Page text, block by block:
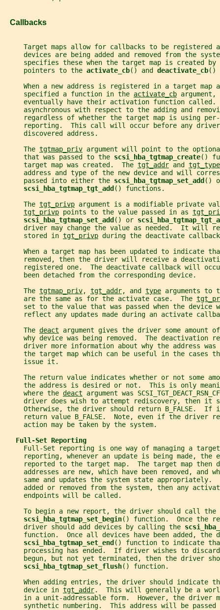
   Callbacks
Target maps allow for callbacks to be registered
devices are being added and removed from the
specifies these when the target map is created by
     pointers to the
activate_cb() and deactivate_cb()
When a new address is registered in a target map
     specified a function in the
activate_cb
eventually have their activation function called.
asynchronous with respect to the adding and
regardless of whether the target map is using
reporting.  This call will occur before any
     discovered address.
     The
tgtmap_priv argument will point to the
     that was passed to the
scsi_hba_tgtmap_create()
     target map was created.  The
tgt_addr and tgt_type
address and type of the new device and will
     passed into either the
scsi_hba_tgtmap_set_add ()
scsi_hba_tgtmap_tgt_add () functions.
     The
tgt_privp argument is a modifiable private
tgt_privp points to the value passed in as
scsi_hba_tgtmap_set_add () or
driver may change the value as needed.  It will
     stored in
tgt_privp during the deactivate
When a target map has been updated to indicate
removed, then the driver will receive a
registered one.  The deactivate callback will
     been detached from the corresponding device.
     The
tgtmap_priv, tgt_addr, and type arguments to
     are the same as for the activate case.  The
set to the value that was passed when the device
reflect any updates made during an activate
     The
deact argument gives the driver some amount
why device was being removed.  The deactivation
driver more information about why the address was
the target map which can be useful in the cases
     issue it.
The return value indicates whether or not some
the address is desired or not.  This is only
     where the
deact argument was
driver does wish to attempt rediscovery, then it
Otherwise, the driver should return B_FALSE.  If
return value B_FALSE.  Note, even if the driver
     action may be taken by the system.
Full-Set Reporting
Full-Set reporting is one way of managing a
reporting, whenever an update is being made, the
reported to the target map.  The target map then
addresses are new, which have been removed, and
same and updates the system state appropriately.
added or removed from the system, then any
     endpoints will be called.
     To begin a new report, the driver should call the
scsi_hba_tgtmap_set_begin() function.  Once the
     driver should add devices by calling the
function.  Once all devices have been added, the
scsi_hba_tgtmap_set_end () function to indicate
processing has ended.  If driver wishes to
begun, but not yet terminated, then the driver
scsi_hba_tgtmap_set_flush() function.
When adding entries, the driver should indicate
     device in
tgt_addr.  This will generally be a world
in a unit-addressable form.  However, the driver
synthetic numbering.  This address will be passed